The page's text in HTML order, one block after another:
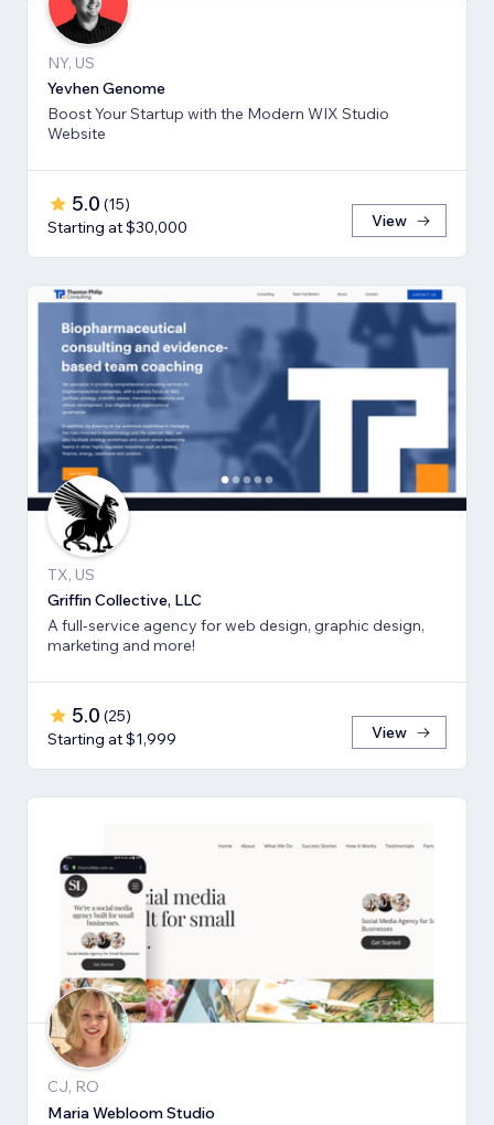
NY, US
Yevhen Genome
Boost Your Startup with the Modern WIX Studio
Website
5.0 (15)
Starting at $30,000
View
TX, US
Griffin Collective, LLC
A full-service agency for web design, graphic design,
marketing and more!
5.0 (25)
Starting at $1,999
View
CJ, RO
Maria Webloom Studio